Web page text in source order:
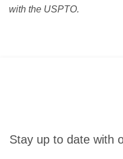
with the USPTO.
Stay up to date with